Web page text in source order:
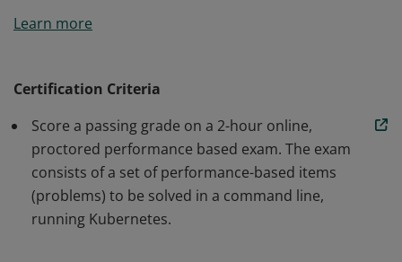
knowledge and competencies to perform the
scalable applications and tools in Kubernetes. The skills
and knowledge demonstrated by earners include Core
Concepts, Configuration, Multi-Container Pods,
Observability, Pod Design, Services & Networking, State
Persistence.
Learn more
Certification Criteria
Score a passing grade on a 2-hour online,
proctored performance based exam. The exam
consists of a set of performance-based items
(problems) to be solved in a command line,
running Kubernetes.